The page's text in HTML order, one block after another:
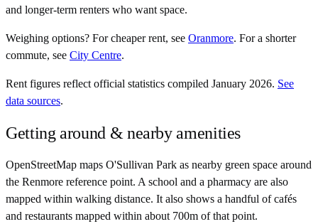
and longer-term renters who want space.
Weighing options? Forcheaper rent, see Oranmore. Fora shorter
commute, see City Centre.
Rent figures reflect official statistics compiled January 2026. See
data sources.
Getting around & nearby amenities
OpenStreetMap maps O'Sullivan Park as nearby green space around
the Renmore reference point. A school and a pharmacy are also
mapped within walking distance. It also shows a handful of cafés
and restaurants mapped within about 700m of that point.